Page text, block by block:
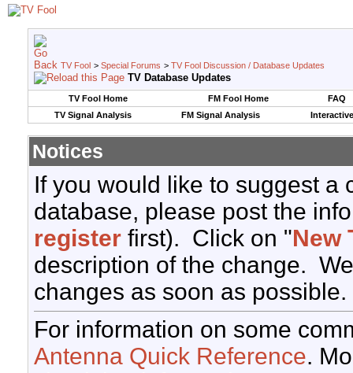
TV Fool > Special Forums > TV Fool Discussion / Database Updates
TV Database Updates
TV Fool Home FM Fool Home
FAQ
TV Signal Analysis
FM Signal Analysis
Notices
If you would like to suggest a
database, please post the
register first). Click on "New
description of the change.
changes as soon as possible.
For information on some
Antenna Quick Reference.